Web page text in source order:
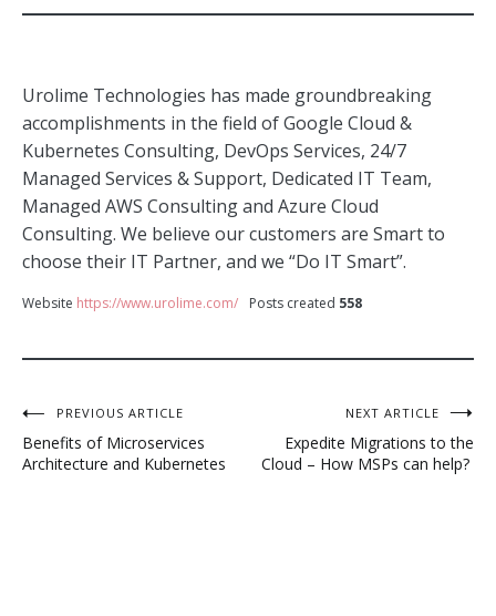
Urolime Technologies has made groundbreaking
accomplishments in the field of Google Cloud &
Kubernetes Consulting, DevOps Services, 24/7
Managed Services & Support, Dedicated IT Team,
Managed AWS Consulting and Azure Cloud
Consulting. We believe our customers are Smart to
choose their IT Partner, and we “Do IT Smart”.
Website https://www.urolime.com/ Posts created 558
Post
navigation
PREVIOUS ARTICLE
Benefits of Microservices
Architecture and Kubernetes
NEXT ARTICLE
Expedite Migrations to the
Cloud – How MSPs can help?